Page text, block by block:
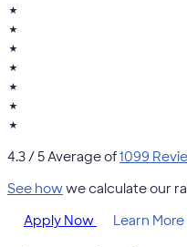
★
★
★
★
★
★
★
4.3/ 5 Average of1099
See howwe calculate our
Apply Now Learn More